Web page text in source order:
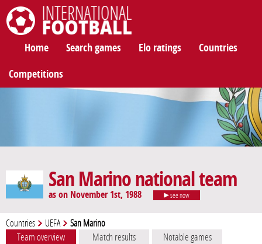
Home Search games Elo ratings Countries
Competitions
San Marino national team
as on November 1st, 1988 see now
Countries UEFA San Marino
Team overview Match results
Notable games